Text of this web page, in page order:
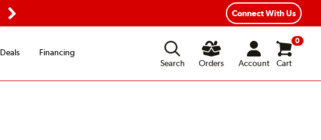
Flexible Payment Options
Connect With Us
Deals
Financing
Search
Orders Account
0
Cart